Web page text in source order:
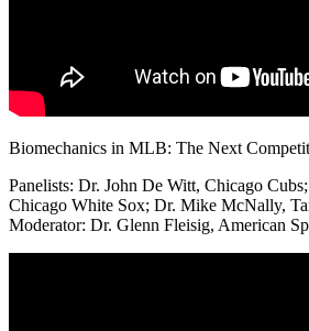
Biomechanics in MLB: The Next
Panelists: Dr. John De Witt, Chicago
Chicago White Sox; Dr. Mike McNally,
Moderator: Dr. Glenn Fleisig, American